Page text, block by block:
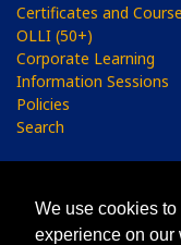
Certificates and
OLLI (50+)
Corporate Learning
Information Sessions
Policies
Search
Sign up to receive
We use cookies
experience on our